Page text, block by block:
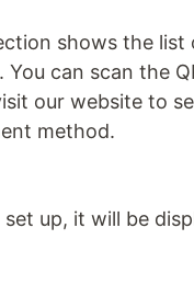
shows the list
can scan the
our website to
method.
up, it will be